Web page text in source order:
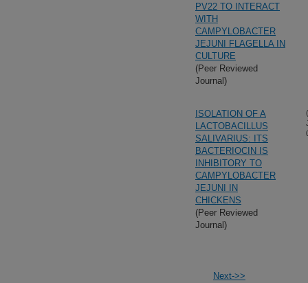
PV22 TO INTERACT
WITH
CAMPYLOBACTER
JEJUNI FLAGELLA IN
CULTURE
(Peer Reviewed
Journal)
ISOLATION OF A
LACTOBACILLUS
SALIVARIUS: ITS
BACTERIOCIN IS
INHIBITORY TO
CAMPYLOBACTER
JEJUNI IN
CHICKENS
(Peer Reviewed
Journal)
Next->>